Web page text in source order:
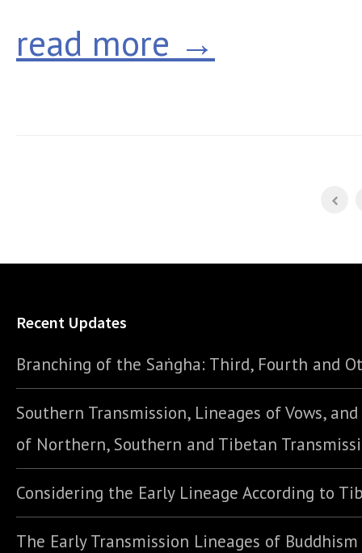
read more →
Recent Updates
Branching of the Saṅgha: Third, Fourth and
Southern Transmission, Lineages of Vows,
of Northern, Southern and Tibetan
Considering the Early Lineage According to
The Early Transmission Lineages of Buddhism